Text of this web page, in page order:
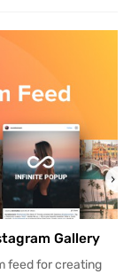
Gallery
feed for creating